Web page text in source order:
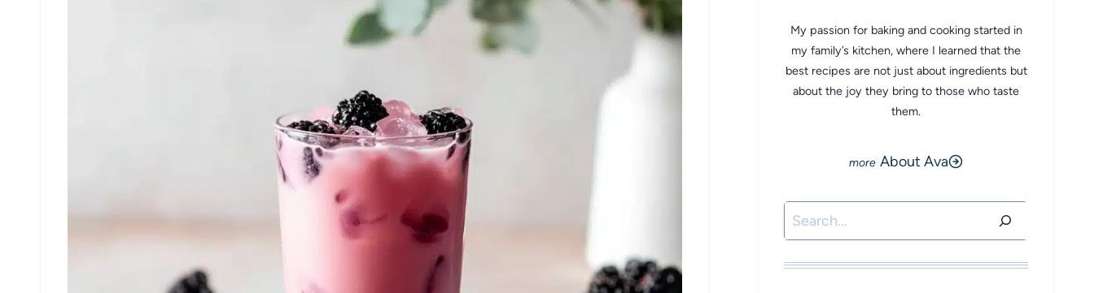
My passion for baking and cooking started in
my family’s kitchen, where I learned that the
best recipes are not just about ingredients but
about the joy they bring to those who taste
them.
About Ava
Search